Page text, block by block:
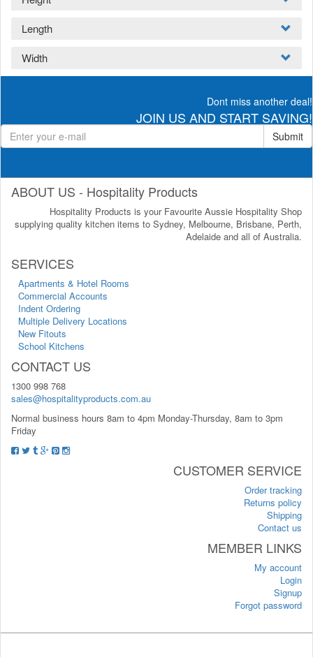
Length
Width
Dont miss another deal!
JOIN US AND START SAVING!
Submit
ABOUT US - Hospitality Products
Hospitality Products is your Favourite Aussie Hospitality Shop
supplying quality kitchen items to Sydney, Melbourne, Brisbane, Perth,
Adelaide and all of Australia.
SERVICES
Apartments & Hotel Rooms
Commercial Accounts
Indent Ordering
Multiple Delivery Locations
New Fitouts
School Kitchens
CONTACT US
1300 998 768
sales@hospitalityproducts.com.au
Normal business hours 8am to 4pm Monday-Thursday, 8am to 3pm
Friday
CUSTOMER SERVICE
Order tracking
Returns policy
Shipping
Contact us
MEMBER LINKS
My account
Login
Signup
Forgot password